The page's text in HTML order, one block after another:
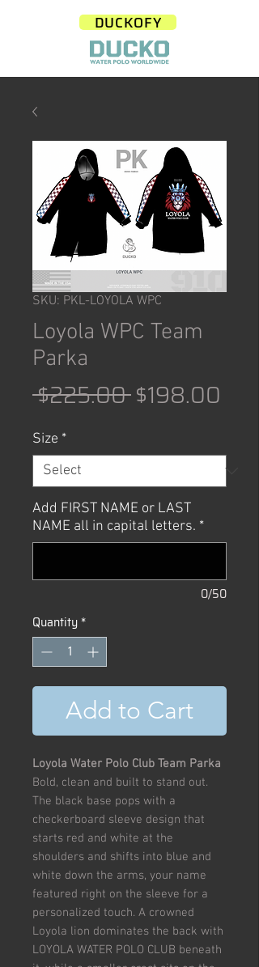
DUCKOFY
SKU: PKL-LOYOLA WPC
Loyola WPC Team
Parka
$225.00 Regular
$198.00
Size *
Add FIRST NAME or LAST
NAME all in capital letters. *
0/50
Quantity*
Add to Cart
Loyola Water Polo Club Team Parka
Bold, clean and built to stand out.
The black base pops with a
checkerboard sleeve design that
starts red and white at the
shoulders and shifts into blue and
white down the arms, your name
featured right on the sleeve for a
personalized touch. A crowned
Loyola lion dominates the back with
LOYOLA WATER POLO CLUB beneath